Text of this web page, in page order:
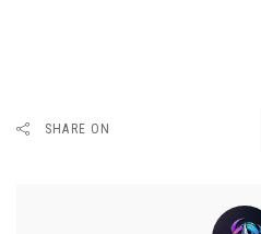
SHARE ON